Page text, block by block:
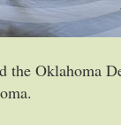
the Oklahoma